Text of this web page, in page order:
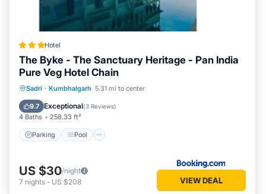
Hotel
The Byke - The Sanctuary Heritage - Pan India
Pure Veg Hotel Chain
Sadri · Kumbhalgarh 5.31 mi to center
9.7 Exceptional(3 Reviews)
4 Baths 258.33 ft²
Parking Pool
Parking Pool
Balcony/Terrace
View
US $30/night
7 nights - US $208 VIEW DEAL